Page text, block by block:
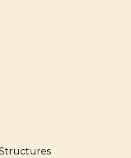
Structures